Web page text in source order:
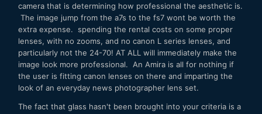
camera that is determining how professional the aesthetic is.
The image jump from the a7s to the fs7 wont be worth the
extra expense. spending the rental costs on some proper
lenses, with no zooms, and no canon L series lenses, and
particularly not the 24-70! AT ALL will immediately make the
image look more professional. An Amira is all for nothing if
the user is fitting canon lenses on there and imparting the
look of an everyday news photographer lens set.
The fact that glass hasn't been brought into your criteria is a